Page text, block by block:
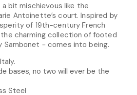
bit mischievous like the
Antoinette’s court. Inspired by
of 19th-century French
charming collection of footed
Sambonet - comes into being.
bases, no two will ever be the
Steel